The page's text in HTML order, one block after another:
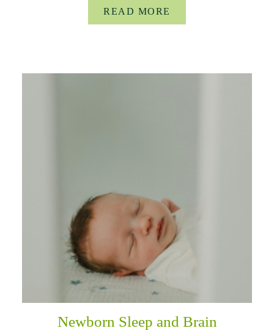
READ MORE
Newborn Sleep and Brain